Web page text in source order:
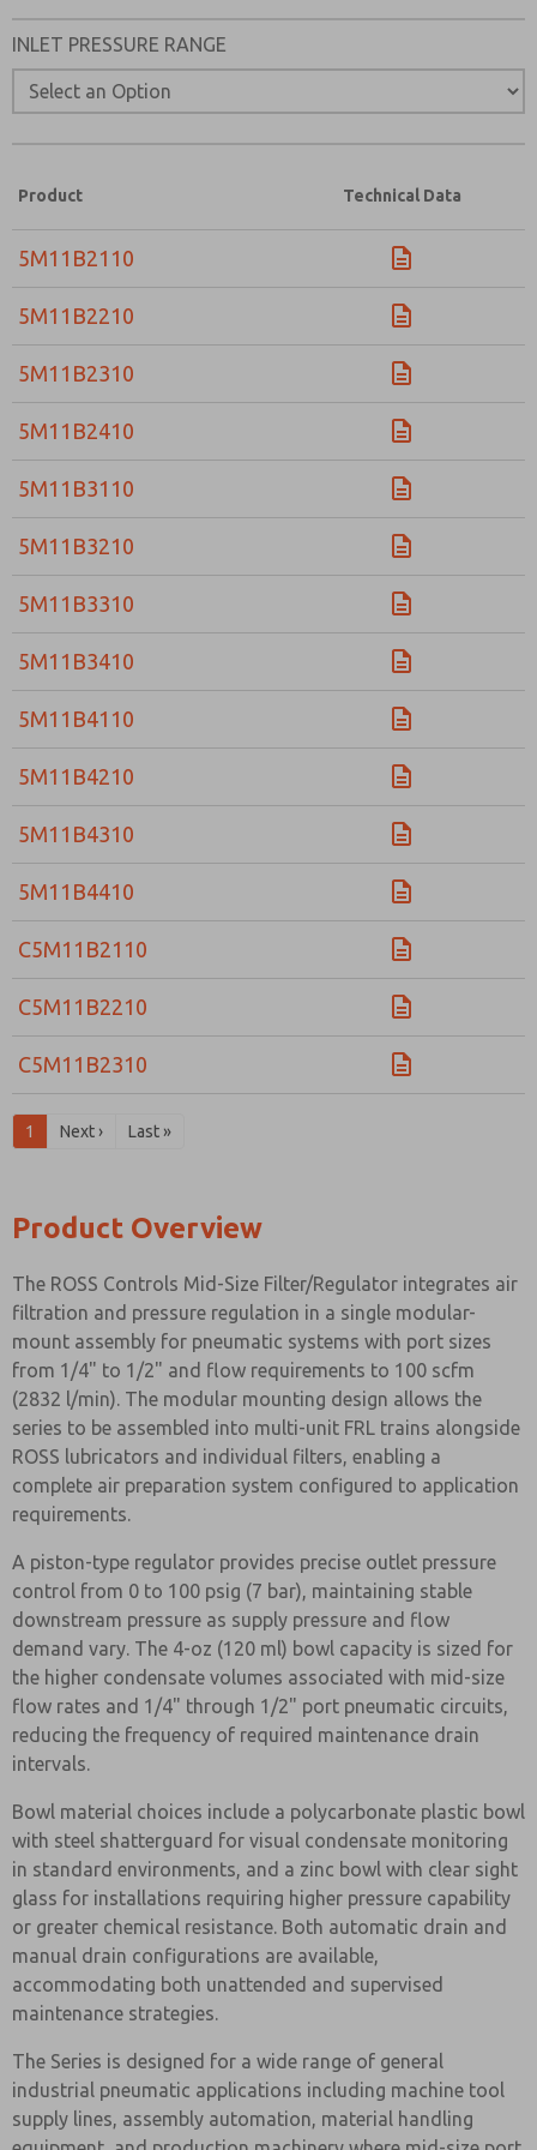
INLET PRESSURE RANGE
Product Technical Data
5M11B2110
5M11B2210
5M11B2310
5M11B2410
5M11B3110
5M11B3210
5M11B3310
5M11B3410
5M11B4110
5M11B4210
5M11B4310
5M11B4410
C5M11B2110
C5M11B2210
C5M11B2310
1 Next › Last »
Product Overview
The ROSS Controls Mid-Size Filter/Regulator integrates air
filtration and pressure regulation in a single modular-
mount assembly for pneumatic systems with port sizes
from 1/4" to 1/2" and flow requirements to 100 scfm
(2832 l/min). The modular mounting design allows the
series to be assembled into multi-unit FRL trains alongside
ROSS lubricators and individual filters, enabling a
complete air preparation system configured to application
requirements.
A piston-type regulator provides precise outlet pressure
control from 0 to 100 psig (7 bar), maintaining stable
downstream pressure as supply pressure and flow
demand vary. The 4-oz (120 ml) bowl capacity is sized for
the higher condensate volumes associated with mid-size
flow rates and 1/4" through 1/2" port pneumatic circuits,
reducing the frequency of required maintenance drain
intervals.
Bowl material choices include a polycarbonate plastic bowl
with steel shatterguard for visual condensate monitoring
in standard environments, and a zinc bowl with clear sight
glass for installations requiring higher pressure capability
or greater chemical resistance. Both automatic drain and
manual drain configurations are available,
accommodating both unattended and supervised
maintenance strategies.
The Series is designed for a wide range of general
industrial pneumatic applications including machine tool
supply lines, assembly automation, material handling